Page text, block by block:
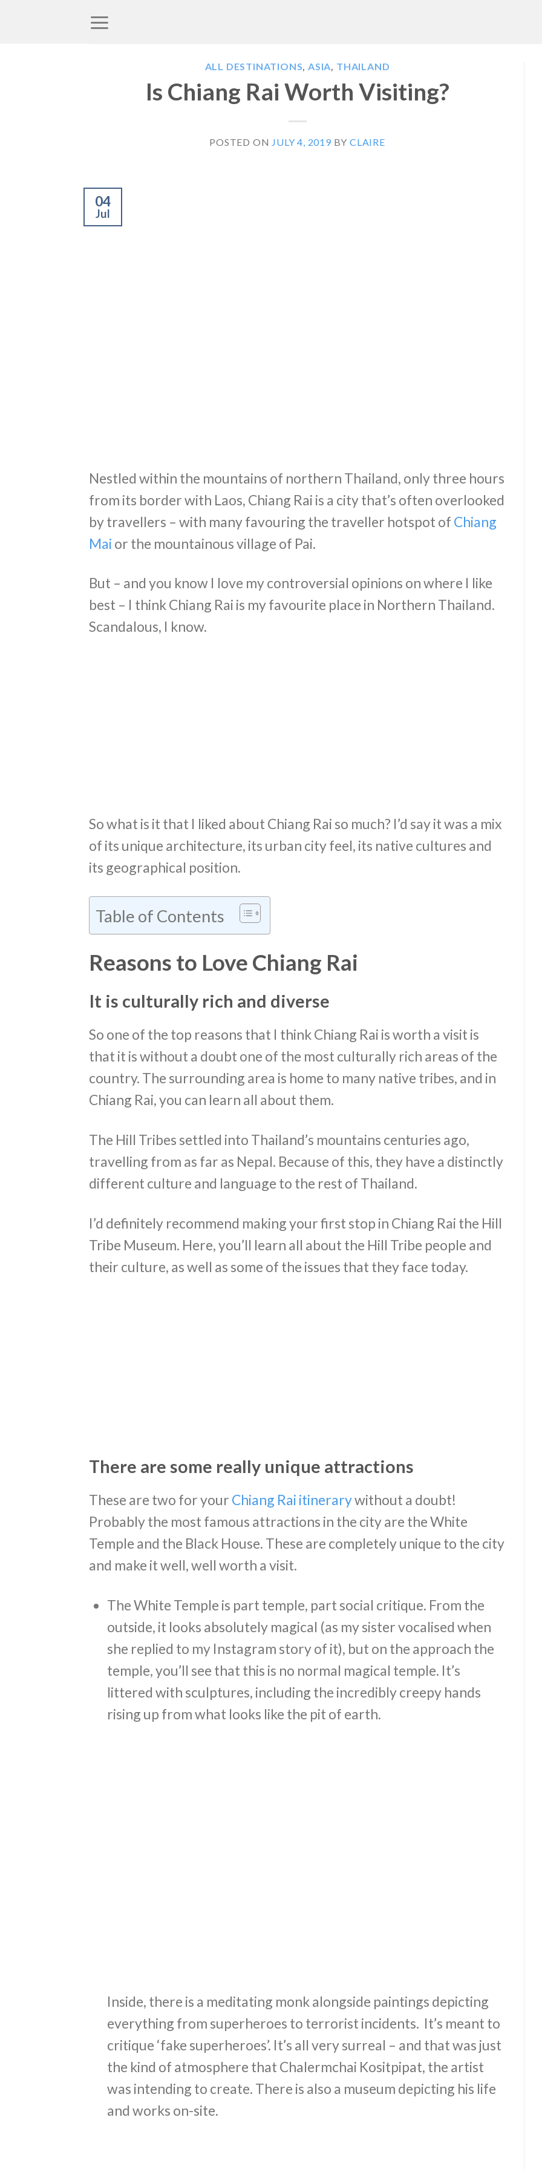
ALL DESTINATIONS,ASIA, THAILAND
Is Chiang Rai Worth Visiting?
POSTED ON JULY 4, 2019 BYCLAIRE
04
Jul
Nestled within the mountains of northern Thailand, only three hours
from its border with Laos, Chiang Rai is a city that’s often overlooked
by travellers – with many favouring the traveller hotspot of Chiang
Mai or the mountainous village of Pai.
But – and you know I love my controversial opinions on where I like
best – I think Chiang Rai is my favourite place in Northern Thailand.
Scandalous, I know.
So what is it that I liked about Chiang Rai so much? I’d say it was a mix
of its unique architecture, its urban city feel, its native cultures and
its geographical position.
Table of Contents
Reasons to Love Chiang Rai
It is culturally rich and diverse
So one of the top reasons that I think Chiang Rai is worth a visit is
that it is without a doubt one of the most culturally rich areas of the
country. The surrounding area is home to many native tribes, and in
Chiang Rai, you can learn all about them.
The Hill Tribes settled into Thailand’s mountains centuries ago,
travelling from as far as Nepal. Because of this, they have a distinctly
different culture and language to the rest of Thailand.
I’d definitely recommend making your first stop in Chiang Rai the Hill
Tribe Museum. Here, you’ll learn all about the Hill Tribe people and
their culture, as well as some of the issues that they face today.
There are some really unique attractions
These are two for your Chiang Rai itinerarywithout a doubt!
Probably the most famous attractions in the city are the White
Temple and the Black House. These are completely unique to the city
and make it well, well worth a visit.
The White Temple is part temple, part social critique. From the
outside, it looks absolutely magical (as my sister vocalised when
she replied to my Instagram story of it), but on the approach the
temple, you’ll see that this is no normal magical temple. It’s
littered with sculptures, including the incredibly creepy hands
rising up from what looks like the pit of earth.
Inside, there is a meditating monk alongside paintings depicting
everything from superheroes to terrorist incidents. It’s meant to
critique ‘fake superheroes’. It’s all very surreal – and that was just
the kind of atmosphere that Chalermchai Kositpipat, the artist
was intending to create. There is also a museum depicting his life
and works on-site.